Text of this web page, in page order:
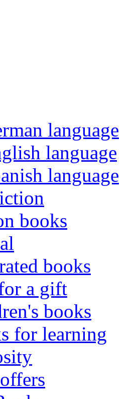
language
language
language
books
books
a gift
books
for learning